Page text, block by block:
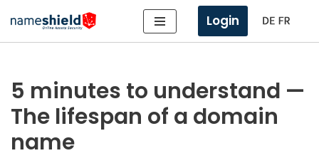
Skip
content
Login
5 minutes to understand —
The lifespan of a domain
name